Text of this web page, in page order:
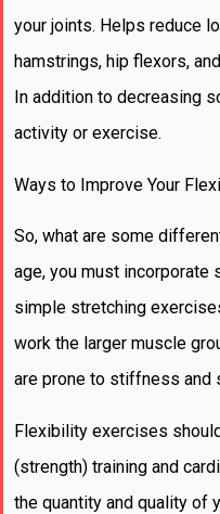
your joints. Helps reduce
hamstrings, hip flexors,
In addition to decreasing
activity or exercise.
Ways to Improve Your
So, what are some
age, you must incorporate
simple stretching
work the larger muscle
are prone to stiffness and
Flexibility exercises
(strength) training and
the quantity and quality of